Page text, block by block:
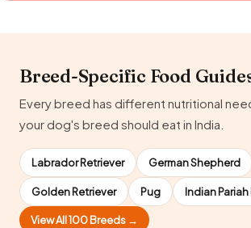
Breed-Specific Food
Every breed has different nutritional
your dog's breed should eat in India.
Labrador Retriever German Shepherd
Golden Retriever Pug Indian
View All 100 Breeds →